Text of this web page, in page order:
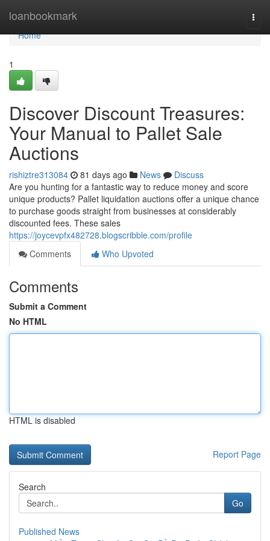
loanbookmark
Home
Home
1
Discover Discount Treasures:
Your Manual to Pallet Sale
Auctions
rishiztre313084 81 days ago News
Discuss
Are you hunting for a fantastic way to reduce money and score
unique products? Pallet liquidation auctions offer a unique chance
to purchase goods straight from businesses at considerably
discounted fees. These sales
https://joycevpfx482728.blogscribble.com/profile
Comments
Who Upvoted
Comments
Submit a Comment
No HTML
HTML is disabled
Report Page
Search
Go
Published News